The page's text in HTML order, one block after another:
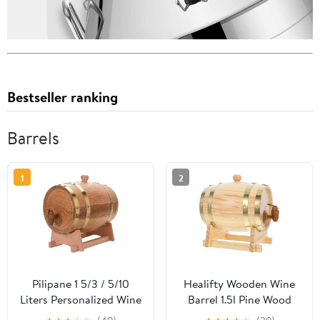
Bestseller ranking
Barrels
1
Pilipane 1 5/3 / 5/10
Liters Personalized Wine
Barrel, Oak Aging
2
Healifty Wooden Wine
Barrel 1.5l Pine Wood
Beer Barrel with Lacquer